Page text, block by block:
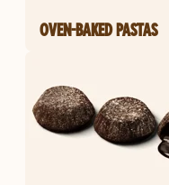
OVEN-BAKED PASTAS